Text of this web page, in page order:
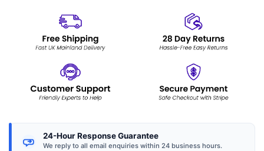
24-Hour Response Guarantee
We reply to all email enquiries within 24 business hours.